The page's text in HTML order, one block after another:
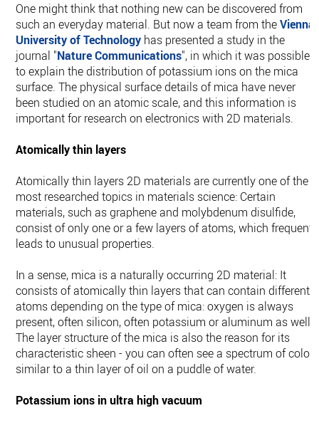
One might think that nothing new can be discovered from
such an everyday material. But now a team from theVienna
University of Technology has presented a study in the
journal "Nature Communications", in which it was possible
to explain the distribution of potassium ions on the mica
surface. The physical surface details of mica have never
been studied on an atomic scale, and this information is
important for research on electronics with 2D materials.
Atomically thin layers
Atomically thin layers 2D materials are currently one of the
most researched topics in materials science: Certain
materials, such as graphene and molybdenum disulfide,
consist of only one or a few layers of atoms, which
leads to unusual properties.
In a sense, mica is a naturally occurring 2D material: It
consists of atomically thin layers that can contain different
atoms depending on the type of mica: oxygen is always
present, often silicon, often potassium or aluminum as well.
The layer structure of the mica is also the reason for its
characteristic sheen - you can often see a spectrum of
similar to a thin layer of oil on a puddle of water.
Potassium ions in ultra high vacuum